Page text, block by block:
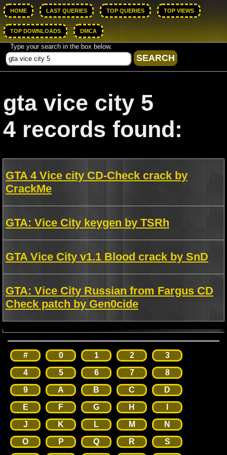
HOME LAST QUERIES TOP QUERIES TOP VIEWS
TOP DOWNLOADS DMCA
Type your search in the box below.
gta vice city 5
4 records found:
GTA 4 Vice city CD-Check crack by
CrackMe
GTA: Vice City keygen by TSRh
GTA Vice City v1.1 Blood crack by SnD
GTA: Vice City Russian from Fargus CD
Check patch by Gen0cide
# 0 1 2
3
4
5 6 7
8
9
A B C
D
E
F G H
J
K L M
N
O
P Q R
S